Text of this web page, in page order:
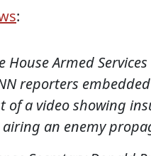
:
House Armed
reporters
of a video showing
an enemy